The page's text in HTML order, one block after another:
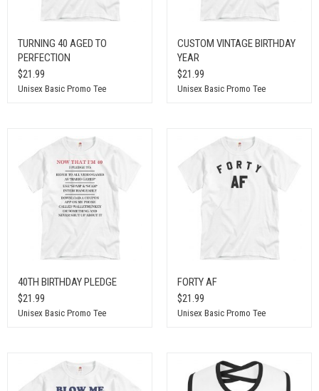
TURNING 40 AGED TO
PERFECTION
$21.99
Unisex Basic Promo Tee
CUSTOM VINTAGE BIRTHDAY
YEAR
$21.99
Unisex Basic Promo Tee
40TH BIRTHDAY PLEDGE
$21.99
Unisex Basic Promo Tee
FORTY AF
$21.99
Unisex Basic Promo Tee